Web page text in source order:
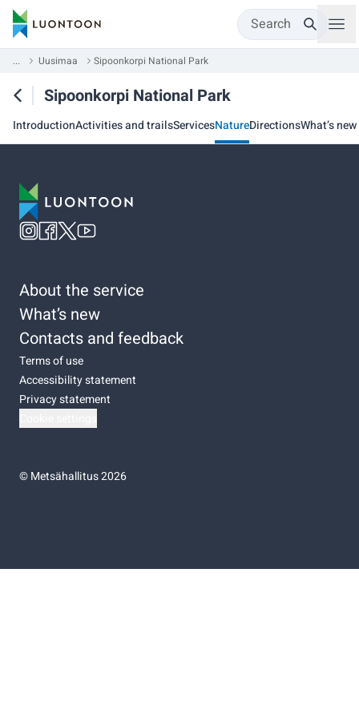
Search
... Uusimaa Sipoonkorpi National Park
Sipoonkorpi National Park
IntroductionActivities and trailsServicesNatureDirectionsWhat’s new
About the service
What’s new
Contacts and feedback
Terms of use
Accessibility statement
Privacy statement
©Metsähallitus 2026